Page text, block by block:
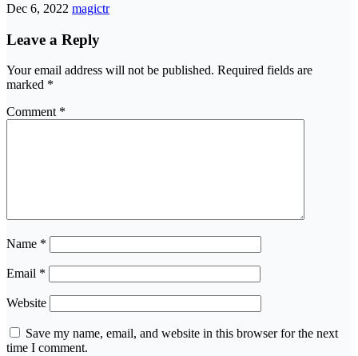
Dec 6, 2022 magictr
Leave a Reply
Your email address will not be published. Required fields are
marked *
Comment *
Name *
Email *
Website
Save my name, email, and website in this browser for the next
time I comment.